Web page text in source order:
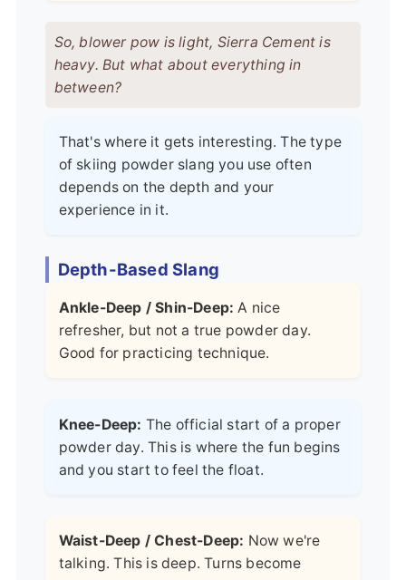
So, blower pow is light, Sierra Cement is
heavy. But what about everything in
between?
That's where it gets interesting. The type
of skiing powder slang you use often
depends on the depth and your
experience in it.
Depth-Based Slang
Ankle-Deep / Shin-Deep: A nice
refresher, but not a true powder day.
Good for practicing technique.
Knee-Deep: The official start of a proper
powder day. This is where the fun begins
and you start to feel the float.
Waist-Deep / Chest-Deep: Now we're
talking. This is deep. Turns become